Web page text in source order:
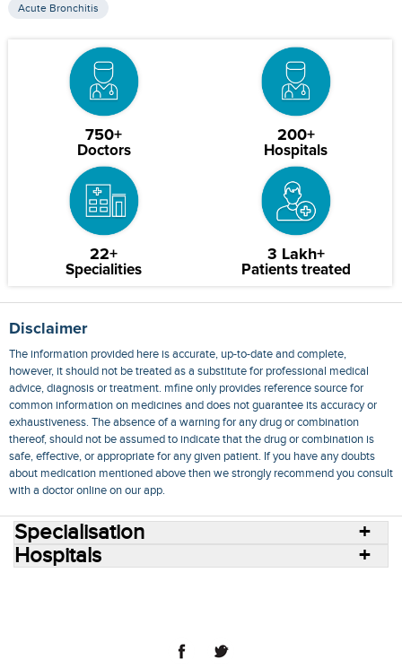
Acute Bronchitis
750+
Doctors
200+
Hospitals
22+
Specialities
3 Lakh+
Patients treated
Disclaimer
The information provided here is accurate, up-to-date and complete,
however, it should not be treated as a substitute for professional medical
advice, diagnosis or treatment. mfine only provides reference source for
common information on medicines and does not guarantee its accuracy or
exhaustiveness. The absence of a warning for any drug or combination
thereof, should not be assumed to indicate that the drug or combination is
safe, effective, or appropriate for any given patient. If you have any doubts
about medication mentioned above then we strongly recommend you consult
with a doctor online on our app.
Specialisation
Hospitals